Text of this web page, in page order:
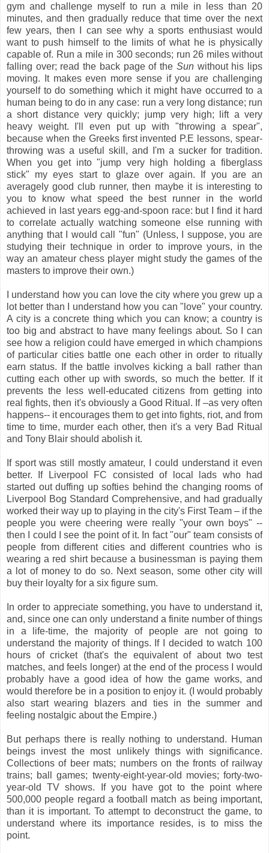
gym and challenge myself to run a mile in less than 20
minutes, and then gradually reduce that time over the next
few years, then I can see why a sports enthusiast would
want to push himself to the limits of what he is physically
capable of. Run a mile in 300 seconds; run 26 miles without
falling over; read the back page of the Sunwithout his lips
moving. It makes even more sense if you are challenging
yourself to do something which it might have occurred to a
human being to do in any case: run a very long distance; run
a short distance very quickly; jump very high; lift a very
heavy weight. I'll even put up with "throwing a spear",
because when the Greeks first invented P.E lessons, spear-
throwing was a useful skill, and I'm a sucker for tradition.
When you get into "jump very high holding a fiberglass
stick" my eyes start to glaze over again. If you are an
averagely good club runner, then maybe it is interesting to
you to know what speed the best runner in the world
achieved in last years egg-and-spoon race: but I find it hard
to correlate actually watching someone else running with
anything that I would call "fun" (Unless, I suppose, you are
studying their technique in order to improve yours, in the
way an amateur chess player might study the games of the
masters to improve their own.)
I understand how you can love the city where you grew up a
lot better than I understand how you can "love" your country.
A city is a concrete thing which you can know; a country is
too big and abstract to have many feelings about. So I can
see how a religion could have emerged in which champions
of particular cities battle one each other in order to ritually
earn status. If the battle involves kicking a ball rather than
cutting each other up with swords, so much the better. If it
prevents the less well-educated citizens from getting into
real fights, then it's obviously a Good Ritual. If –as very often
happens-- it encourages them to get into fights, riot, and from
time to time, murder each other, then it's a very Bad Ritual
and Tony Blair should abolish it.
If sport was still mostly amateur, I could understand it even
better. If Liverpool FC consisted of local lads who had
started out duffing up softies behind the changing rooms of
Liverpool Bog Standard Comprehensive, and had gradually
worked their way up to playing in the city's First Team – if the
people you were cheering were really "your own boys" --
then I could I see the point of it. In fact "our" team consists of
people from different cities and different countries who is
wearing a red shirt because a businessman is paying them
a lot of money to do so. Next season, some other city will
buy their loyalty for a six figure sum.
In order to appreciate something, you have to understand it,
and, since one can only understand a finite number of things
in a life-time, the majority of people are not going to
understand the majority of things. If I decided to watch 100
hours of cricket (that's the equivalent of about two test
matches, and feels longer) at the end of the process I would
probably have a good idea of how the game works, and
would therefore be in a position to enjoy it. (I would probably
also start wearing blazers and ties in the summer and
feeling nostalgic about the Empire.)
But perhaps there is really nothing to understand. Human
beings invest the most unlikely things with significance.
Collections of beer mats; numbers on the fronts of railway
trains; ball games; twenty-eight-year-old movies; forty-two-
year-old TV shows. If you have got to the point where
500,000 people regard a football match as being important,
than it is important. To attempt to deconstruct the game, to
understand where its importance resides, is to miss the
point.